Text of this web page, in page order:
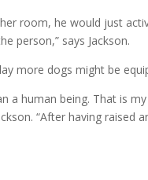
room, he would just
person,” says Jackson.
more dogs might be
a human being. That is
“After having